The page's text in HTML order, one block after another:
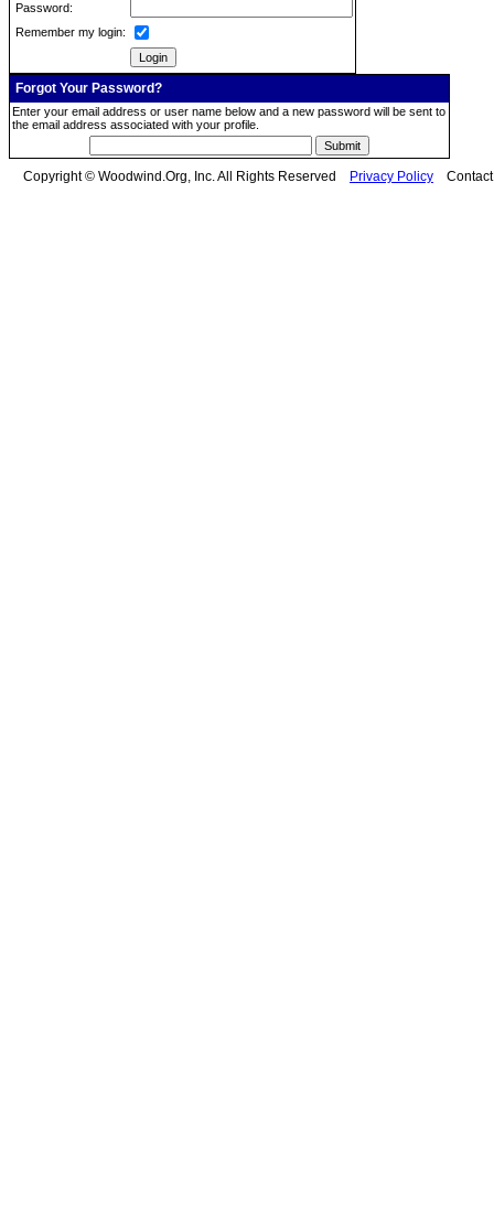
Password:
Remember my login:
Forgot Your Password?
Enter your email address or user name below and a new password will be sent to
the email address associated with your profile.
Copyright © Woodwind.Org, Inc. All Rights Reserved Privacy Policy